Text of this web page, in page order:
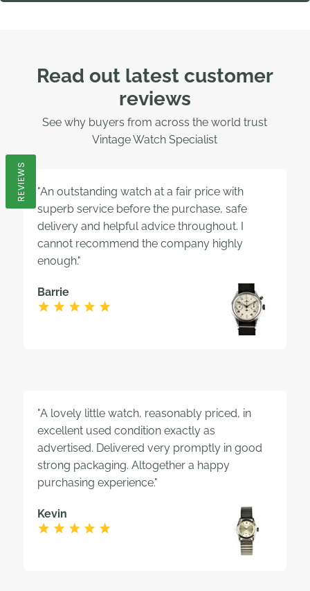
Read out latest customer
reviews
See why buyers from across the world trust
Vintage Watch Specialist
"An outstanding watch at a fair price with
superb service before the purchase, safe
delivery and helpful advice throughout. I
cannot recommend the company highly
enough."
Barrie
"A lovely little watch, reasonably priced, in
excellent used condition exactly as
advertised. Delivered very promptly in good
strong packaging. Altogether a happy
purchasing experience."
Kevin
REVIEWS